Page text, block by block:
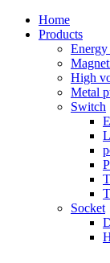
Home
Products
Energy
High
Metal
Switch
Socket